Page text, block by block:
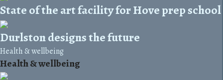
State of the art facility for Hove prep school
Durlston designs the future
Health & wellbeing
Health & wellbeing